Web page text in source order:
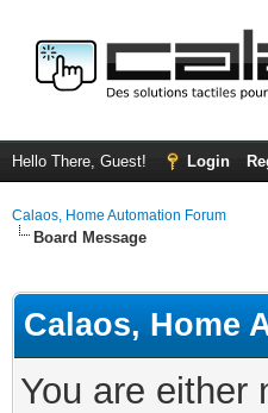
Hello There, Guest! Login
Calaos, Home Automation Forum
Board Message
Calaos, Home
You are either